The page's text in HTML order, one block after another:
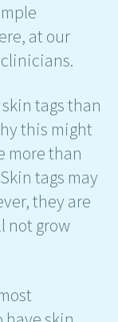
at our
tags than
this might
more than
tags may
they are
not grow